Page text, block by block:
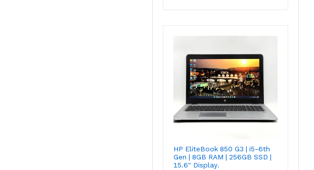
HP EliteBook 850 G3 | i5-6th
Gen | 8GB RAM | 256GB SSD |
15.6" Display.